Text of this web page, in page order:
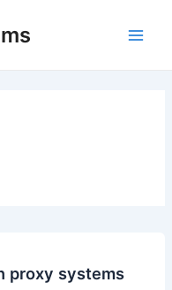
proxy systems